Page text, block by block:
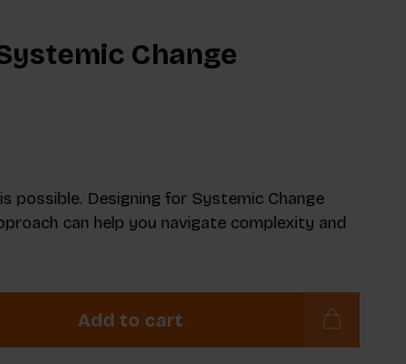
Change
possible. Designing for Systemic Change
can help you navigate complexity and
Add to cart